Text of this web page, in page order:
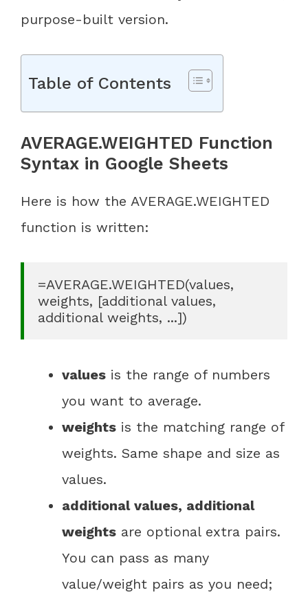
purpose-built version.
Table of Contents
AVERAGE.WEIGHTED Function
Syntax in Google Sheets
Here is how the AVERAGE.WEIGHTED
function is written:
=AVERAGE.WEIGHTED(values,
weights, [additional values,
additional weights, ...])
values is the range of numbers
you want to average.
weights is the matching range of
weights. Same shape and size as
values.
additional values, additional
weights are optional extra pairs.
You can pass as many
value/weight pairs as you need;